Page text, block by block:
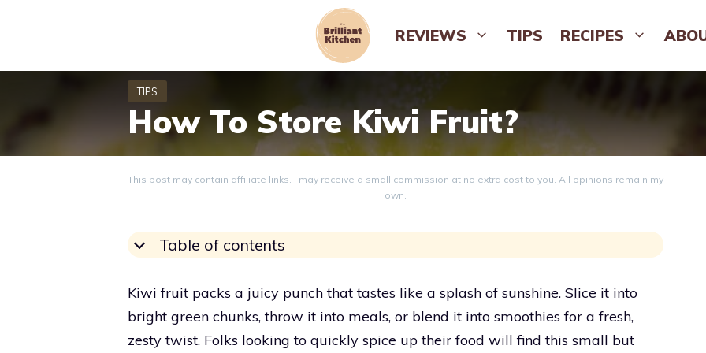
REVIEWS TIPS RECIPES
How To Store Kiwi Fruit?
This post may contain affiliate links. I may receive a small commission at no extra cost to you. All opinions remain my
own.
Table of contents
Kiwi fruit packs a juicy punch that tastes like a splash of sunshine. Slice it into
bright green chunks, throw it into meals, or blend it into smoothies for a fresh,
zesty twist. Folks looking to quickly spice up their food will find this small but